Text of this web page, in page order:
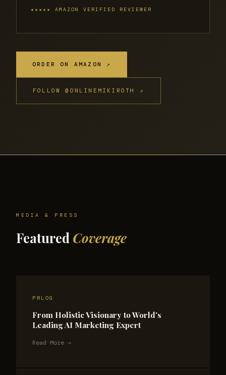
★★★★★ AMAZON VERIFIED REVIEWER
ORDER ON AMAZON ↗
FOLLOW @ONLINEMIKIROTH ↗
MEDIA & PRESS
Featured Coverage
PRLOG
From Holistic Visionary to World's
Leading AI Marketing Expert
Read More →